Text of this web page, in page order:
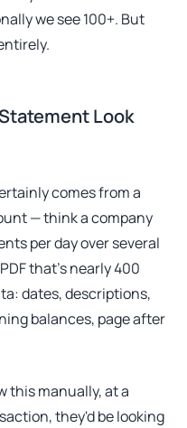
we see 100+. But
Look
comes from a
— think a company
per day over several
that's nearly 400
dates, descriptions,
balances, page after
this manually, at a
they'd be looking